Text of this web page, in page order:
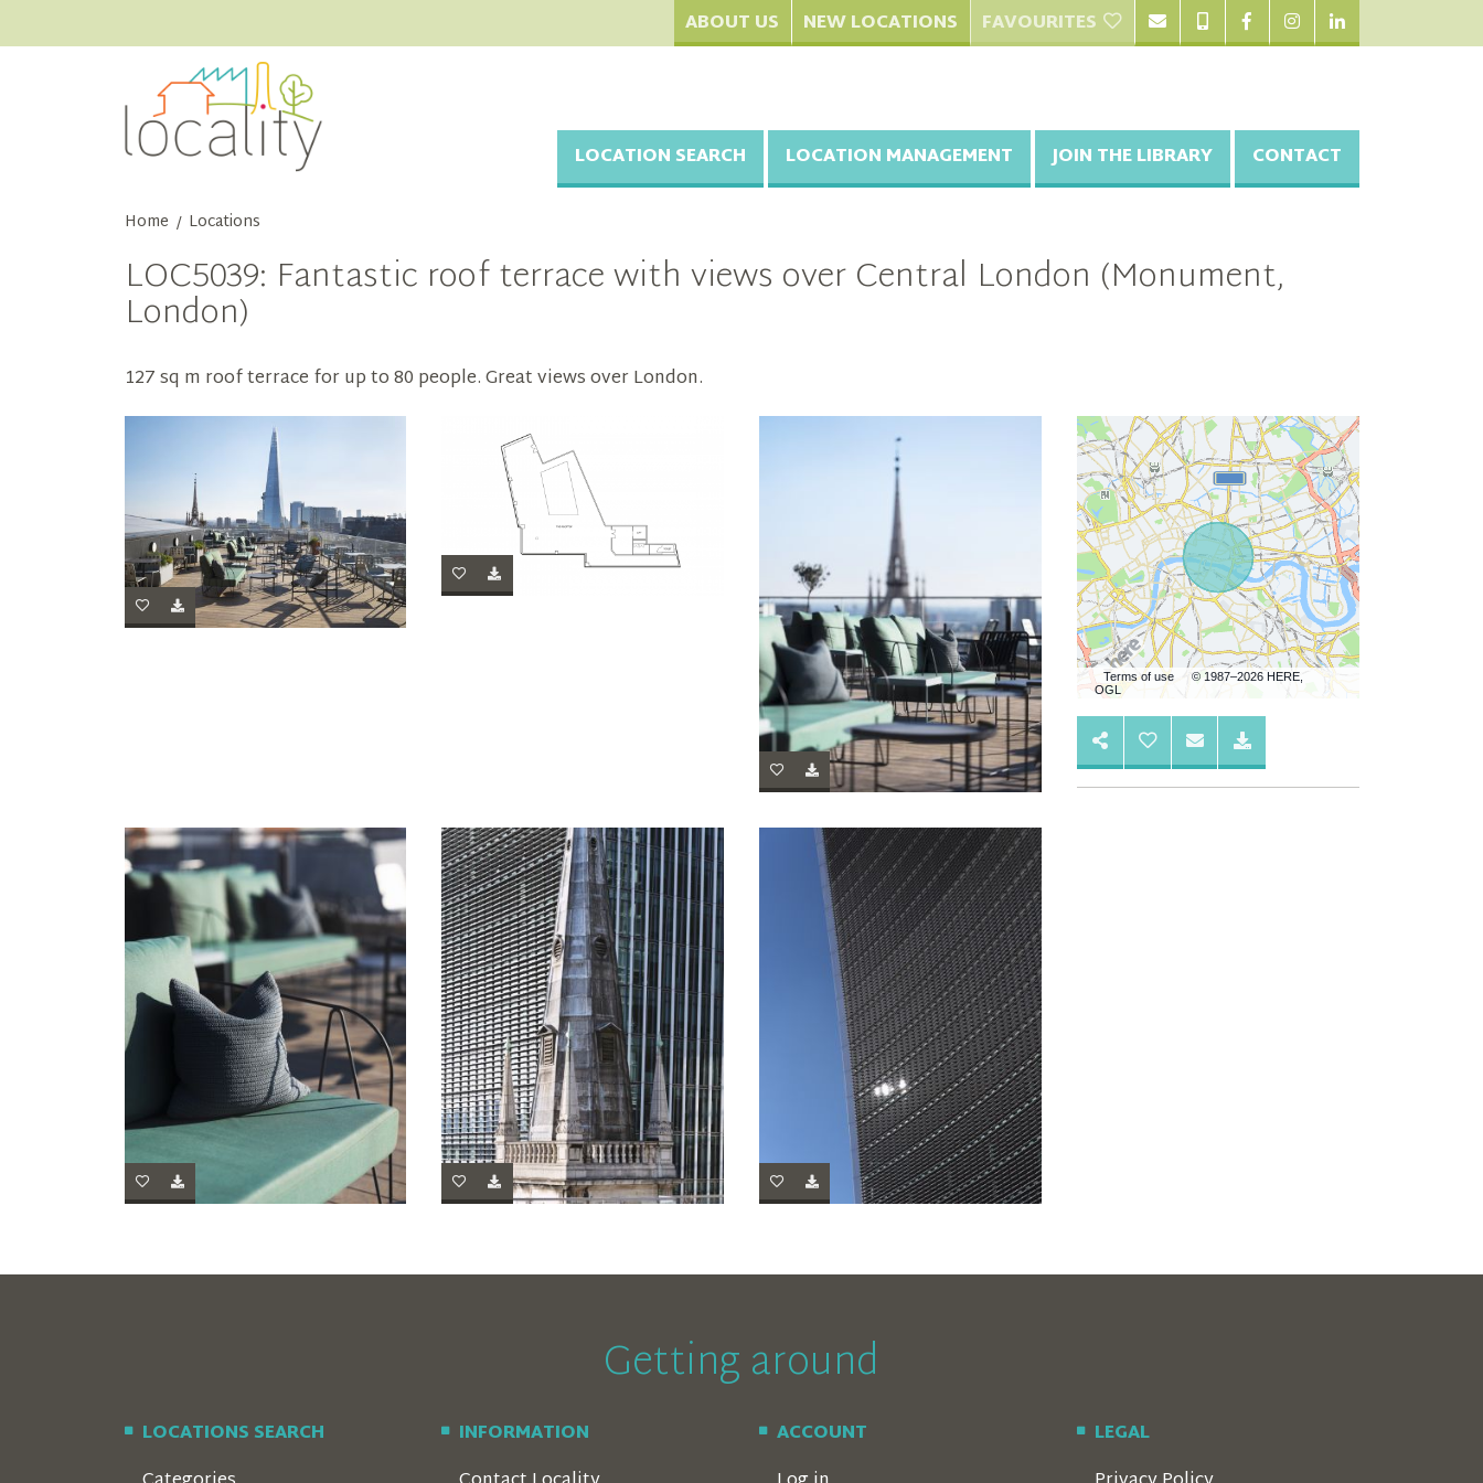
ABOUT US NEW LOCATIONS FAVOURITES
LOCATION SEARCH LOCATION MANAGEMENT JOIN THE LIBRARY CONTACT
Home / Locations
LOC5039: Fantastic roof terrace with views over Central London (Monument,
London)
127 sq m roof terrace for up to 80 people. Great views over London.
Terms of use
© 1987–2026 HERE,
OGL
Getting around
LOCATIONS SEARCH
INFORMATION
ACCOUNT
LEGAL